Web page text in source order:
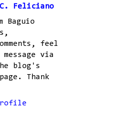
Feliciano
Baguio
feel
via
blog's
Thank